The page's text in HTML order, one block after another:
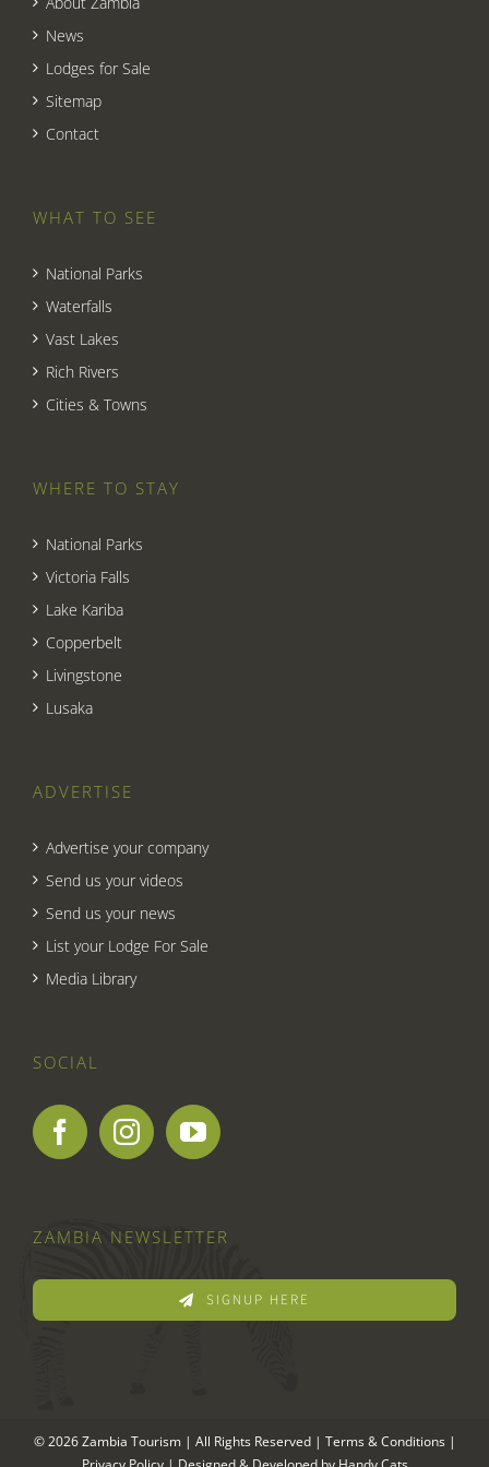
News
Lodges for Sale
Sitemap
Contact
WHAT TO SEE
National Parks
Waterfalls
Vast Lakes
Rich Rivers
Cities & Towns
WHERE TO STAY
National Parks
Victoria Falls
Lake Kariba
Copperbelt
Livingstone
Lusaka
ADVERTISE
Advertise your company
Send us your videos
Send us your news
List your Lodge For Sale
Media Library
SOCIAL
ZAMBIA NEWSLETTER
SIGNUP HERE
© 2026 Zambia Tourism | All Rights Reserved | Terms & Conditions|